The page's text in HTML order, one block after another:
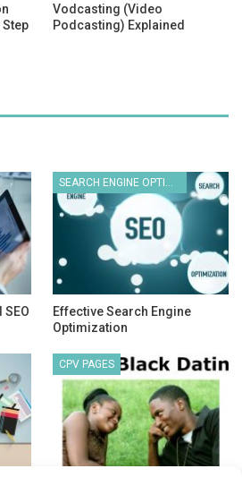
Vodcasting (Video
Podcasting) Explained
Effective Search Engine
Optimization
CPV PAGES